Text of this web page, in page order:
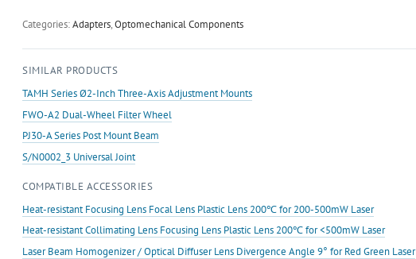
Adapter
Categories:Adapters,Optomechanical Components
SIMILAR PRODUCTS
TAMH Series Ø2-Inch Three-Axis Adjustment Mounts
FWO-A2 Dual-Wheel Filter Wheel
PJ30-A Series Post Mount Beam
S/N0002_3 Universal Joint
COMPATIBLE ACCESSORIES
Heat-resistant Focusing Lens Focal Lens Plastic Lens 200℃ for 200-500mW Laser
Heat-resistant Collimating Lens Focusing Lens Plastic Lens 200℃ for <500mW Laser
Laser Beam Homogenizer / Optical Diffuser Lens Divergence Angle 9° for Red Green Laser